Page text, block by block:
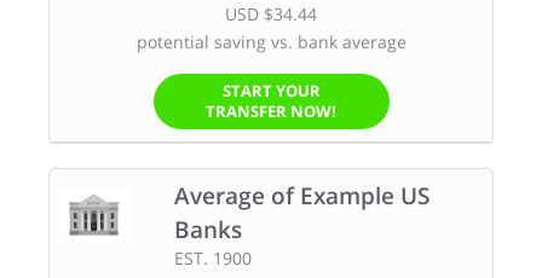
USD $34.44
potential saving vs. bank average
START YOUR
TRANSFER NOW!
Average of Example US
Banks
EST. 1900